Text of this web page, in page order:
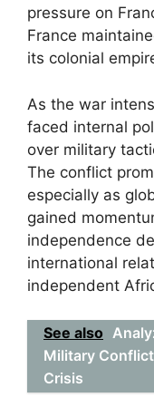
pressure on
France
its colonial
As the war
faced internal
over military
The conflict
especially as
gained
independence
international
independent
See also
Military
Crisis